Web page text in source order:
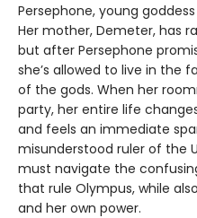
Persephone, young
Her mother, Demeter, has
but after Persephone
she’s allowed to live in the
of the gods. When her
party, her entire life
and feels an immediate
misunderstood ruler of the
must navigate the
that rule Olympus, while
and her own power.